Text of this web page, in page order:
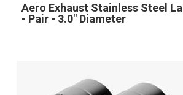
Aero Exhaust Stainless Steel
- Pair - 3.0" Diameter